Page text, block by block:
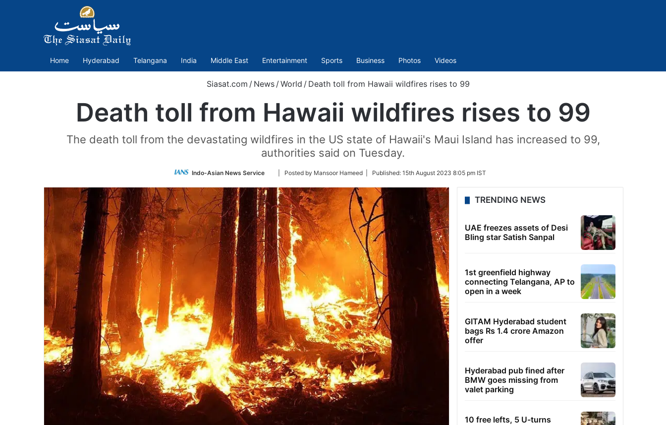
Home Hyderabad Telangana India Middle East Entertainment Sports Business Photos Videos
Siasat.com / News /World / Death toll from Hawaii wildfires rises to 99
Death toll from Hawaii wildfires rises to 99
The death toll from the devastating wildfires in the US state of Hawaii's Maui Island has increased to 99,
authorities said on Tuesday.
Indo-Asian News Service
Follow
Twitter
| Posted by Mansoor Hameed | Published: 15th August 2023 8:05 pm IST
TRENDING NEWS
UAE freezes assets of Desi
Bling star Satish Sanpal
1st greenfield highway
connecting Telangana, AP to
open in a week
GITAM Hyderabad student
bags Rs 1.4 crore Amazon
offer
Hyderabad pub fined after
BMW goes missing from
valet parking
10 free lefts, 5 U-turns